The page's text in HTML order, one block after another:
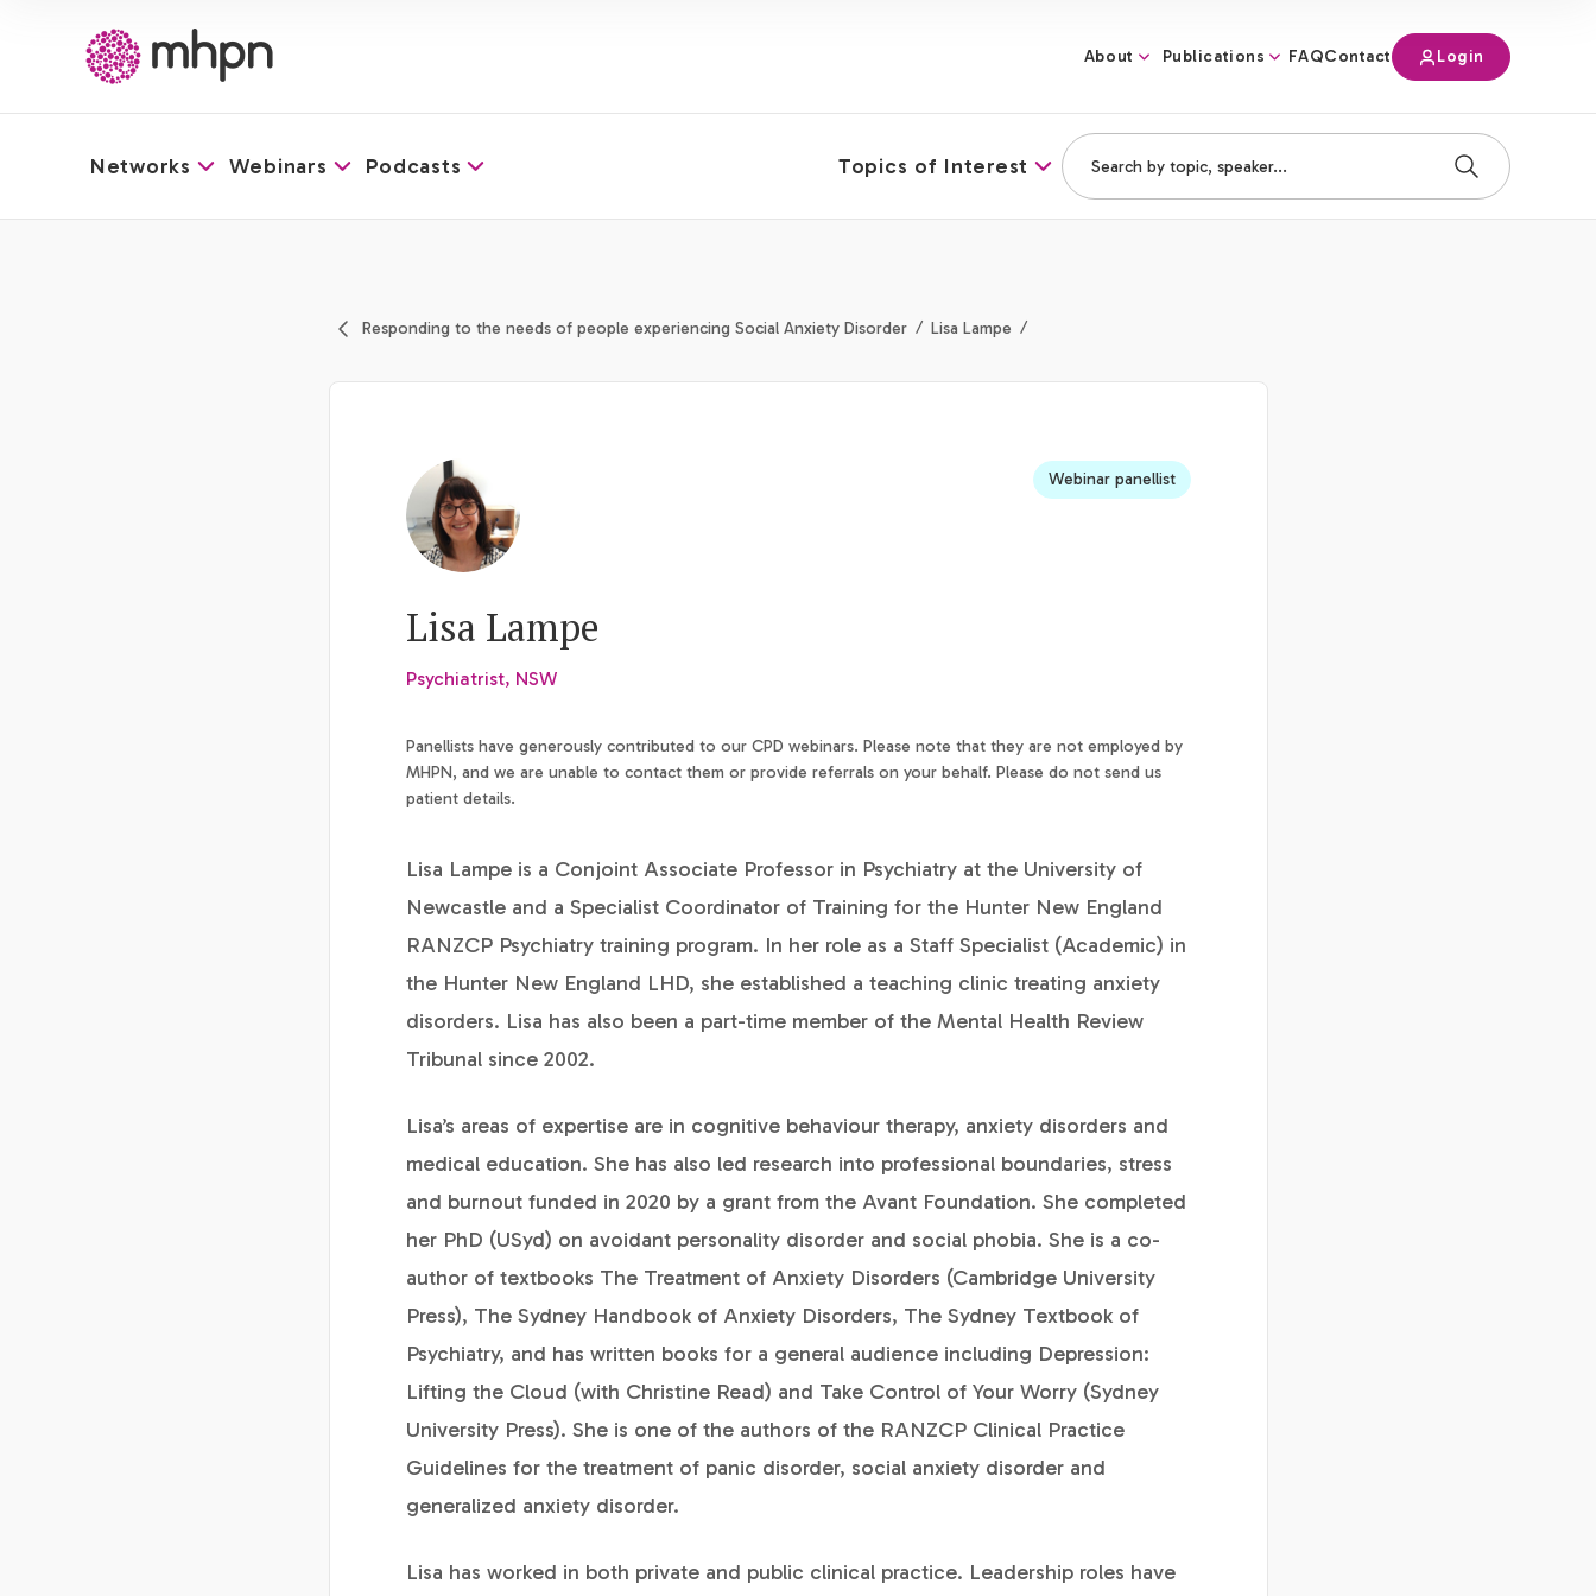
About Publications FAQContact Login
Networks Webinars Podcasts Topics of Interest
Responding to the needs of people experiencing Social Anxiety Disorder Lisa Lampe
Webinar panellist
Lisa Lampe
Psychiatrist, NSW
Panellists have generously contributed to our CPD webinars. Please note that they are not employed by
MHPN, and we are unable to contact them or provide referrals on your behalf. Please do not send us
patient details.
Lisa Lampe is a Conjoint Associate Professor in Psychiatry at the University of
Newcastle and a Specialist Coordinator of Training for the Hunter New England
RANZCP Psychiatry training program. In her role as a Staff Specialist (Academic) in
the Hunter New England LHD, she established a teaching clinic treating anxiety
disorders. Lisa has also been a part-time member of the Mental Health Review
Tribunal since 2002.
Lisa’s areas of expertise are in cognitive behaviour therapy, anxiety disorders and
medical education. She has also led research into professional boundaries, stress
and burnout funded in 2020 by a grant from the Avant Foundation. She completed
her PhD (USyd) on avoidant personality disorder and social phobia. She is a co-
author of textbooks The Treatment of Anxiety Disorders (Cambridge University
Press), The Sydney Handbook of Anxiety Disorders, The Sydney Textbook of
Psychiatry, and has written books for a general audience including Depression:
Lifting the Cloud (with Christine Read) and Take Control of Your Worry (Sydney
University Press). She is one of the authors of the RANZCP Clinical Practice
Guidelines for the treatment of panic disorder, social anxiety disorder and
generalized anxiety disorder.
Lisa has worked in both private and public clinical practice. Leadership roles have